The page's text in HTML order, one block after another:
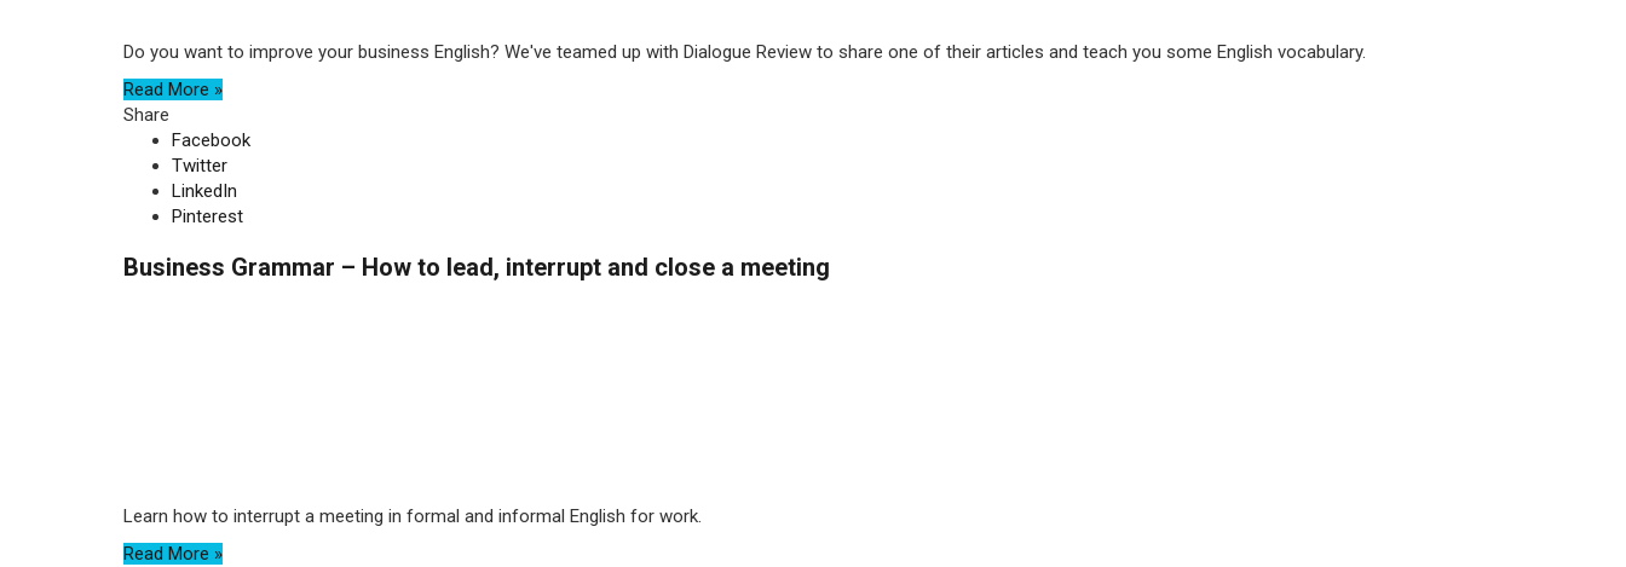
Do you want to improve your business English? We've teamed up with Dialogue Review to share one of their articles and teach you some English vocabulary.
Read More »
Share
Facebook
Twitter
LinkedIn
Pinterest
Business Grammar – How to lead, interrupt and close a meeting
Learn how to interrupt a meeting in formal and informal English for work.
Read More »